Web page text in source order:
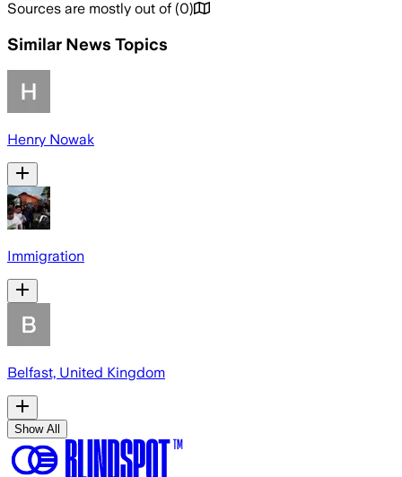
Sources are mostly out of (0)
Similar News Topics
Henry Nowak
Immigration
Belfast, United Kingdom
Show All